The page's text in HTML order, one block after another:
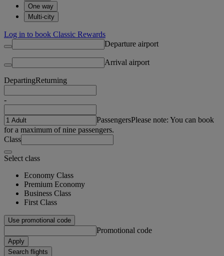
One way
Multi-city
Log in to book Classic Rewards
Departure airport
Arrival airport
DepartingReturning
-
PassengersPlease note: You can book
for a maximum of nine passengers.
Class
Select class
Economy Class
Premium Economy
Business Class
First Class
Use promotional code
Promotional code
Apply
Search flights